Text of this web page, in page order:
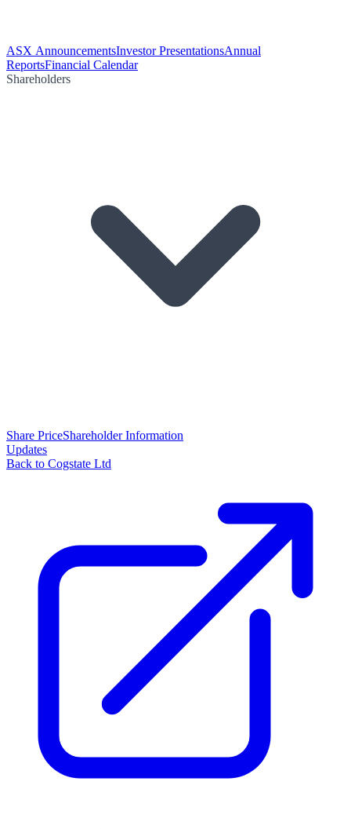
ASX AnnouncementsInvestor PresentationsAnnual
ReportsFinancial Calendar
Shareholders
Share PriceShareholder Information
Updates
Back to Cogstate Ltd